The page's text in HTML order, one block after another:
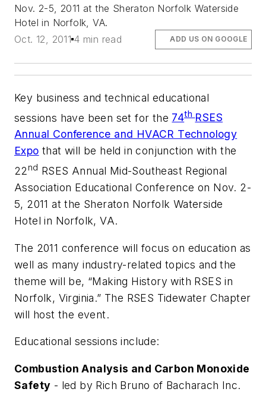
Nov. 2-5, 2011 at the Sheraton Norfolk Waterside
Hotel in Norfolk, VA.
Oct. 12, 2011 4 min read ADD US ON GOOGLE
Key business and technical educational
sessions have been set for the 74th RSES
Annual Conference and HVACR Technology
Expo that will be held in conjunction with the
22nd RSES Annual Mid-Southeast Regional
Association Educational Conference on Nov. 2-
5, 2011 at the Sheraton Norfolk Waterside
Hotel in Norfolk, VA.
The 2011 conference will focus on education as
well as many industry-related topics and the
theme will be, “Making History with RSES in
Norfolk, Virginia.” The RSES Tidewater Chapter
will host the event.
Educational sessions include:
Combustion Analysis and Carbon Monoxide
Safety - led by Rich Bruno of Bacharach Inc.